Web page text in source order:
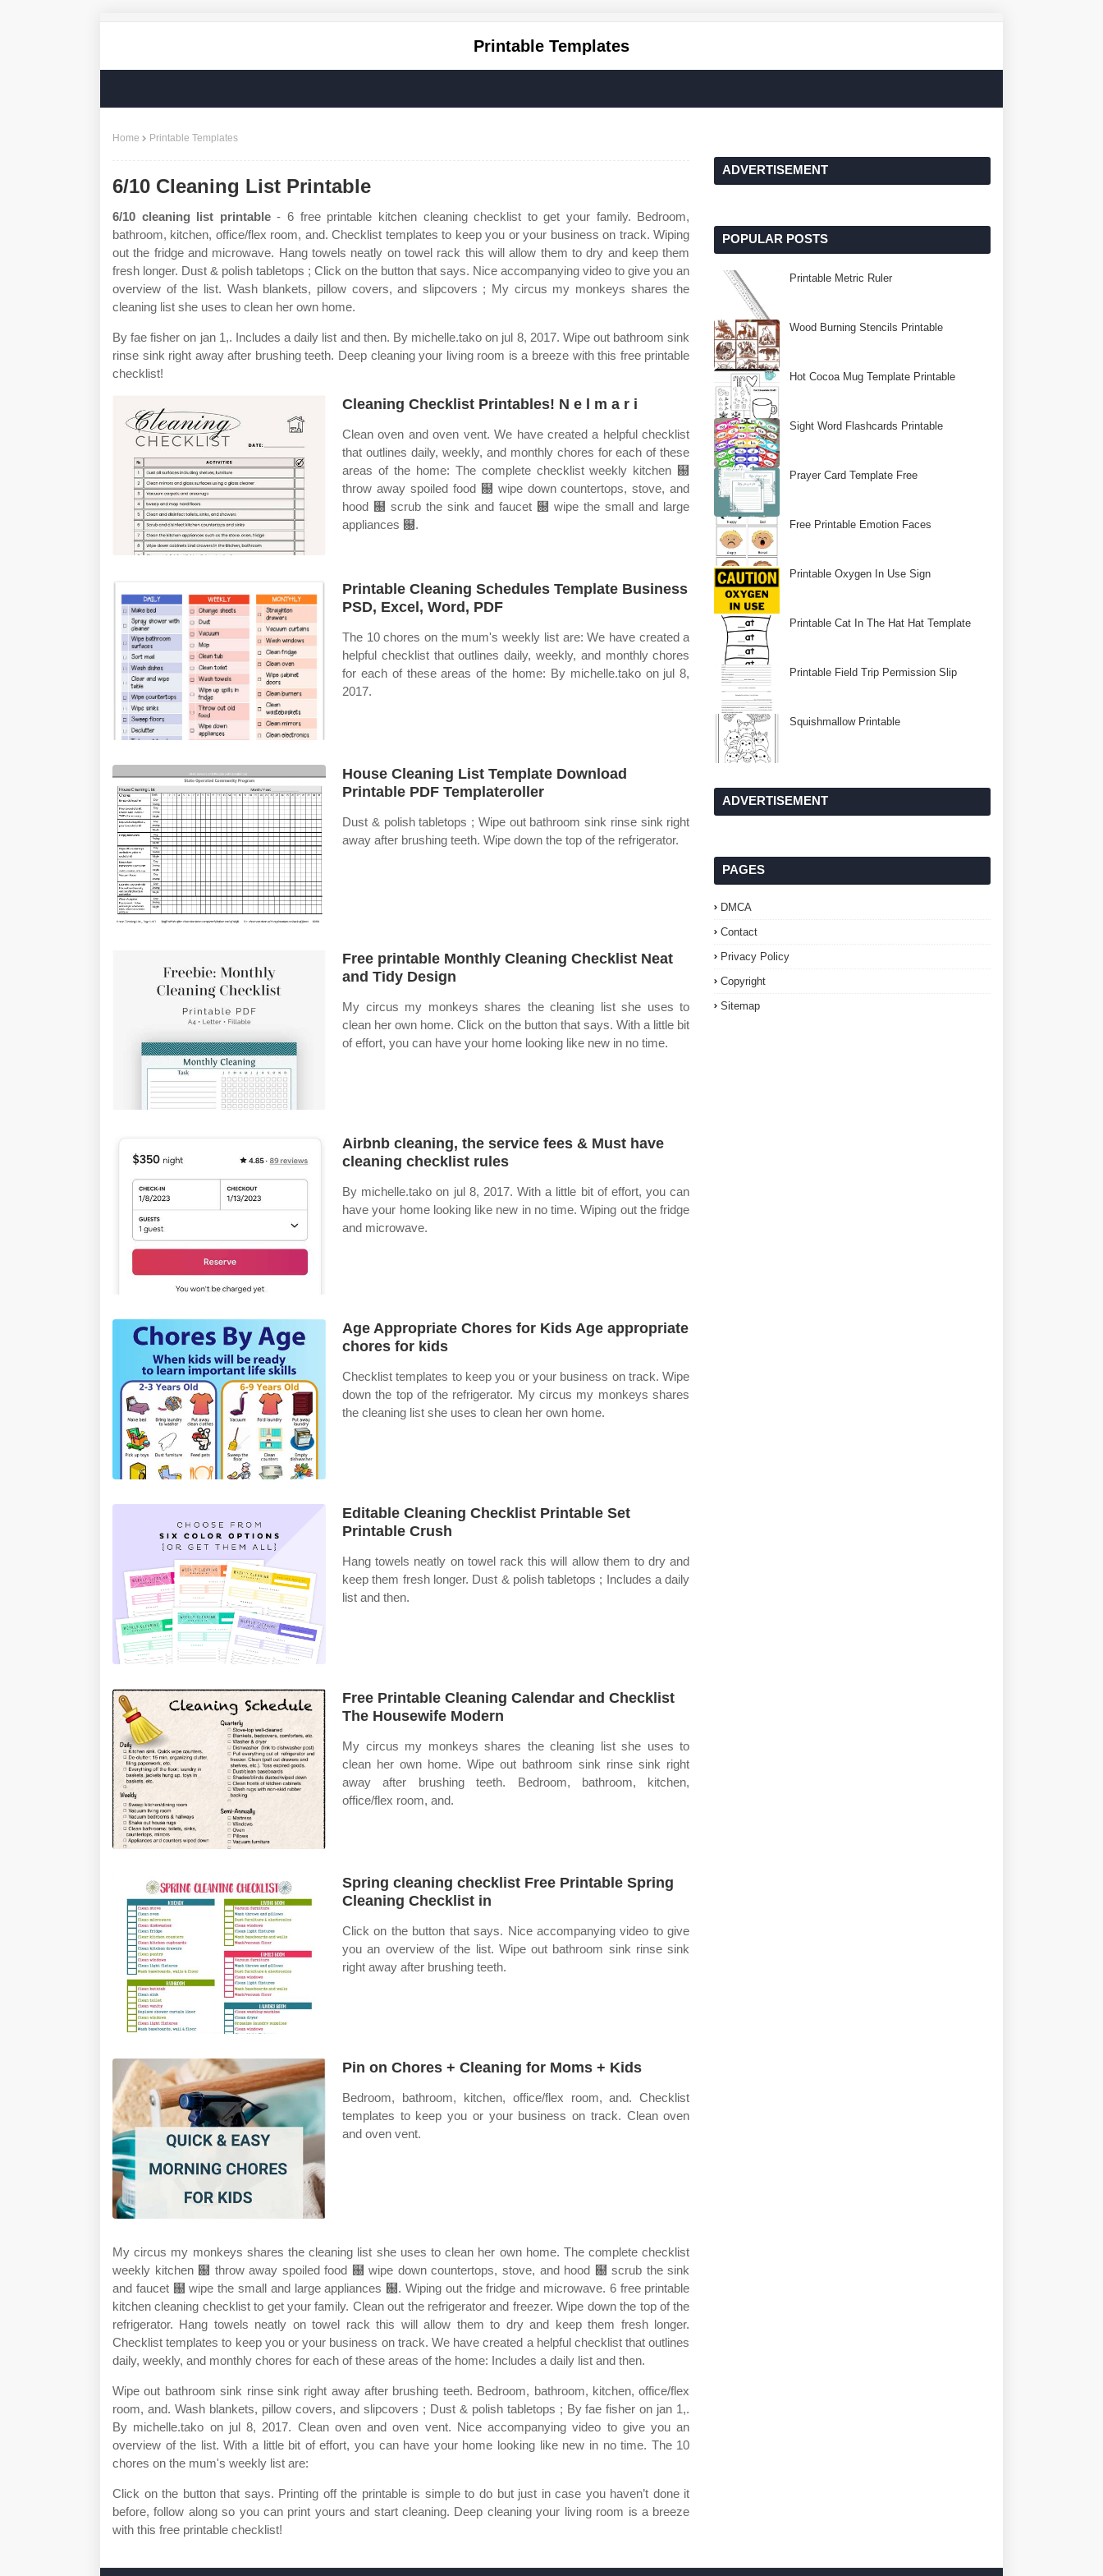
Printable Templates
Home Printable Templates
6/10 Cleaning List Printable
6/10 cleaning list printable- 6 free printable kitchen cleaning checklist to get your family. Bedroom,
bathroom, kitchen, office/flex room, and. Checklist templates to keep you or your business on track. Wiping
out the fridge and microwave. Hang towels neatly on towel rack this will allow them to dry and keep them
fresh longer. Dust & polish tabletops ; Click on the button that says. Nice accompanying video to give you an
overview of the list. Wash blankets, pillow covers, and slipcovers ; My circus my monkeys shares the
cleaning list she uses to clean her own home.
By fae fisher on jan 1,. Includes a daily list and then. By michelle.tako on jul 8, 2017. Wipe out bathroom sink
rinse sink right away after brushing teeth. Deep cleaning your living room is a breeze with this free printable
checklist!
Cleaning Checklist Printables! N e l m a r i
Clean oven and oven vent. We have created a helpful checklist
that outlines daily, weekly, and monthly chores for each of these
areas of the home: The complete checklist weekly kitchen ฀
throw away spoiled food ฀ wipe down countertops, stove, and
hood ฀ scrub the sink and faucet ฀ wipe the small and large
appliances ฀.
Printable Cleaning Schedules Template Business
PSD, Excel, Word, PDF
The 10 chores on the mum's weekly list are: We have created a
helpful checklist that outlines daily, weekly, and monthly chores
for each of these areas of the home: By michelle.tako on jul 8,
2017.
House Cleaning List Template Download
Printable PDF Templateroller
Dust & polish tabletops ; Wipe out bathroom sink rinse sink right
away after brushing teeth. Wipe down the top of the refrigerator.
Free printable Monthly Cleaning Checklist Neat
and Tidy Design
My circus my monkeys shares the cleaning list she uses to
clean her own home. Click on the button that says. With a little bit
of effort, you can have your home looking like new in no time.
Airbnb cleaning, the service fees & Must have
cleaning checklist rules
By michelle.tako on jul 8, 2017. With a little bit of effort, you can
have your home looking like new in no time. Wiping out the fridge
and microwave.
Age Appropriate Chores for Kids Age appropriate
chores for kids
Checklist templates to keep you or your business on track. Wipe
down the top of the refrigerator. My circus my monkeys shares
the cleaning list she uses to clean her own home.
Editable Cleaning Checklist Printable Set
Printable Crush
Hang towels neatly on towel rack this will allow them to dry and
keep them fresh longer. Dust & polish tabletops ; Includes a daily
list and then.
Free Printable Cleaning Calendar and Checklist
The Housewife Modern
My circus my monkeys shares the cleaning list she uses to
clean her own home. Wipe out bathroom sink rinse sink right
away after brushing teeth. Bedroom, bathroom, kitchen,
office/flex room, and.
Spring cleaning checklist Free Printable Spring
Cleaning Checklist in
Click on the button that says. Nice accompanying video to give
you an overview of the list. Wipe out bathroom sink rinse sink
right away after brushing teeth.
Pin on Chores + Cleaning for Moms + Kids
Bedroom, bathroom, kitchen, office/flex room, and. Checklist
templates to keep you or your business on track. Clean oven
and oven vent.
My circus my monkeys shares the cleaning list she uses to clean her own home. The complete checklist
weekly kitchen ฀ throw away spoiled food ฀ wipe down countertops, stove, and hood ฀ scrub the sink
and faucet ฀ wipe the small and large appliances ฀. Wiping out the fridge and microwave. 6 free printable
kitchen cleaning checklist to get your family. Clean out the refrigerator and freezer. Wipe down the top of the
refrigerator. Hang towels neatly on towel rack this will allow them to dry and keep them fresh longer.
Checklist templates to keep you or your business on track. We have created a helpful checklist that outlines
daily, weekly, and monthly chores for each of these areas of the home: Includes a daily list and then.
Wipe out bathroom sink rinse sink right away after brushing teeth. Bedroom, bathroom, kitchen, office/flex
room, and. Wash blankets, pillow covers, and slipcovers ; Dust & polish tabletops ; By fae fisher on jan 1,.
By michelle.tako on jul 8, 2017. Clean oven and oven vent. Nice accompanying video to give you an
overview of the list. With a little bit of effort, you can have your home looking like new in no time. The 10
chores on the mum's weekly list are:
Click on the button that says. Printing off the printable is simple to do but just in case you haven’t done it
before, follow along so you can print yours and start cleaning. Deep cleaning your living room is a breeze
with this free printable checklist!
ADVERTISEMENT
POPULAR POSTS
Printable Metric Ruler
Wood Burning Stencils Printable
Hot Cocoa Mug Template Printable
Sight Word Flashcards Printable
Prayer Card Template Free
Free Printable Emotion Faces
Printable Oxygen In Use Sign
Printable Cat In The Hat Hat Template
Printable Field Trip Permission Slip
Squishmallow Printable
ADVERTISEMENT
PAGES
DMCA
Contact
Privacy Policy
Copyright
Sitemap